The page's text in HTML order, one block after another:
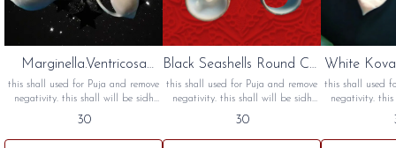
Marginella.Ventricosa
Seashall Cutting (1pc)
this shall used for Puja and remove
negativity. this shall will be sidh
and given to you. minimum quantity
30
Black Seashells Round Cut
(1pc)
this shall used for Puja and remove
negativity. this shall will be sidh
and given to you minimum quantity
30
White
Centre
this shall used
negativity.
and given to you minimum